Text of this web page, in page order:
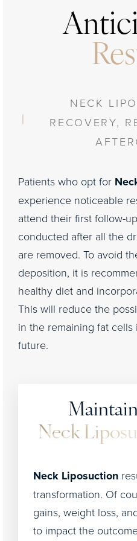
NECK
RECOVERY,
Patients who opt for
experience noticeable
attend their first follow-
conducted after all the
are removed. To avoid
deposition, it is
healthy diet and
This will reduce the
in the remaining fat
future.
Neck
Neck Liposuction
transformation. Of
gains, weight loss,
to impact the